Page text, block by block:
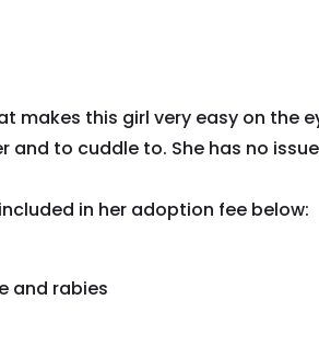
makes this girl very easy on the
to cuddle to. She has no
in her adoption fee below:
and rabies